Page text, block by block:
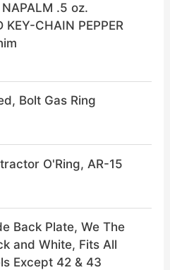
$
3
9
9
NAPALM .5 oz.
KEY-CHAIN PEPPER
Bolt Gas Ring
O'Ring, AR-15
Back Plate, We The
and White, Fits All
Except 42 & 43